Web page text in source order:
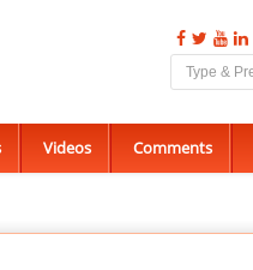
Videos Comments